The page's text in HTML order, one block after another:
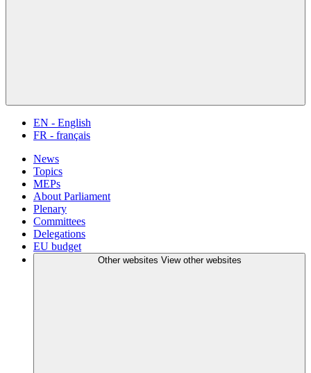
EN - English
FR - français
News
Topics
MEPs
About Parliament
Plenary
Committees
Delegations
EU budget
Other websites View other websites